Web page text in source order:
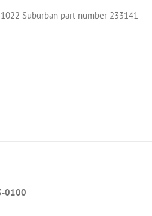
Suburban part number 233141
0100